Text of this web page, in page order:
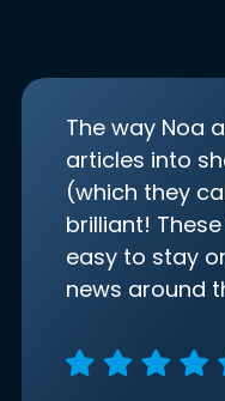
The way Noa
articles into
(which they
brilliant!
easy to stay
news around